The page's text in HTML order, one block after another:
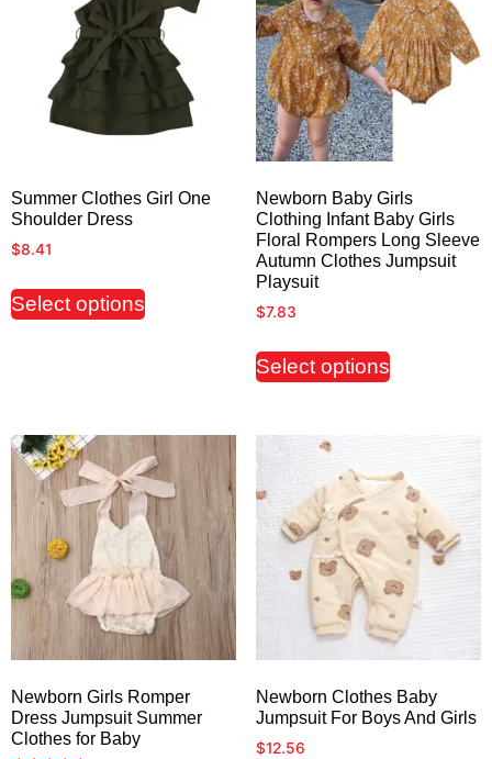
Summer Clothes Girl One
Shoulder Dress
$8.41
Select options
Newborn Baby Girls
Clothing Infant Baby Girls
Floral Rompers Long Sleeve
Autumn Clothes Jumpsuit
Playsuit
$7.83
Select options
Newborn Girls Romper
Dress Jumpsuit Summer
Clothes for Baby
Newborn Clothes Baby
Jumpsuit For Boys And Girls
$12.56